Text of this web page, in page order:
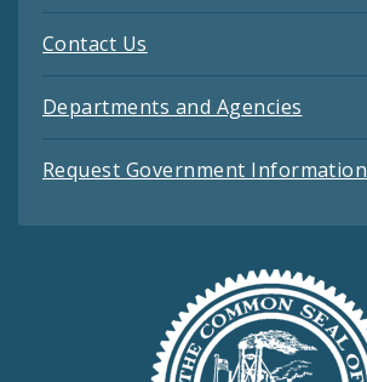
Contact Us
Departments and Agencies
Request Government Information